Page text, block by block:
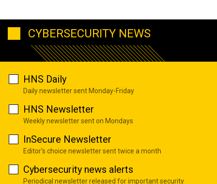
CYBERSECURITY NEWS
HNS Daily
Daily newsletter sent Monday-Friday
HNS Newsletter
Weekly newsletter sent on Mondays
InSecure Newsletter
Editor's choice newsletter sent twice a month
Cybersecurity news alerts
Periodical newsletter released for important security